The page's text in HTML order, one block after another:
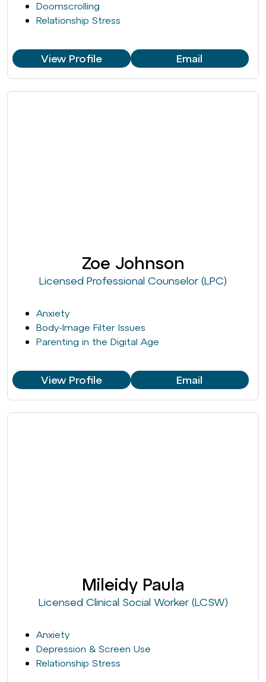
Doomscrolling
Relationship Stress
View Profile Email
Zoe Johnson
Licensed Professional Counselor (LPC)
Anxiety
Body-Image Filter Issues
Parenting in the Digital Age
View Profile Email
Mileidy Paula
Licensed Clinical Social Worker (LCSW)
Anxiety
Depression & Screen Use
Relationship Stress